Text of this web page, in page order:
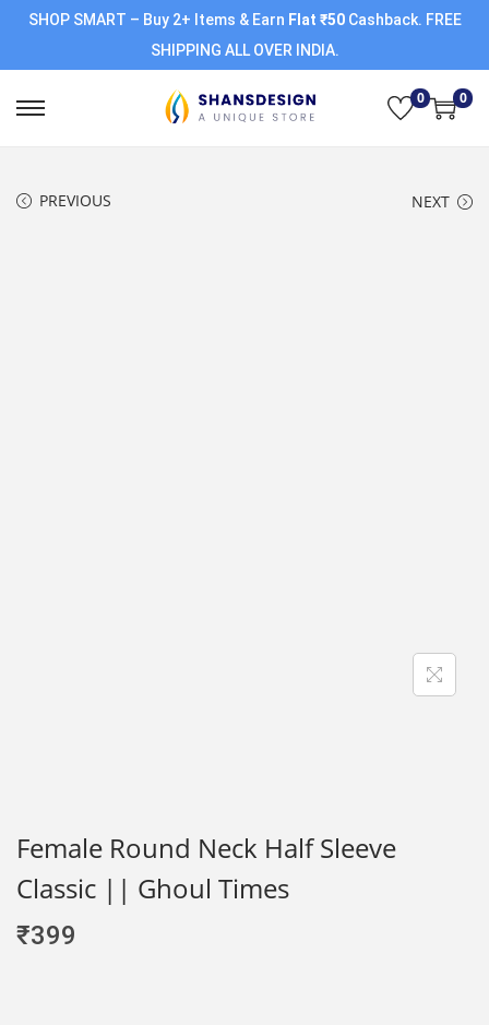
SHOP SMART – Buy 2+ Items & Earn Flat ₹50 Cashback. FREE
SHIPPING ALL OVER INDIA.
0 0
PREVIOUS NEXT
Female Round Neck Half Sleeve
Classic || Ghoul Times
₹399